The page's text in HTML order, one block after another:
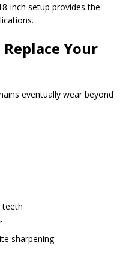
inch setup provides the
Your
eventually wear beyond
teeth
sharpening